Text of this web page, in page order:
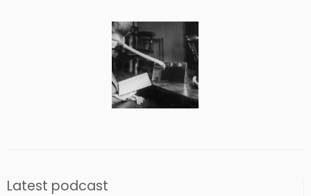
Latest podcast